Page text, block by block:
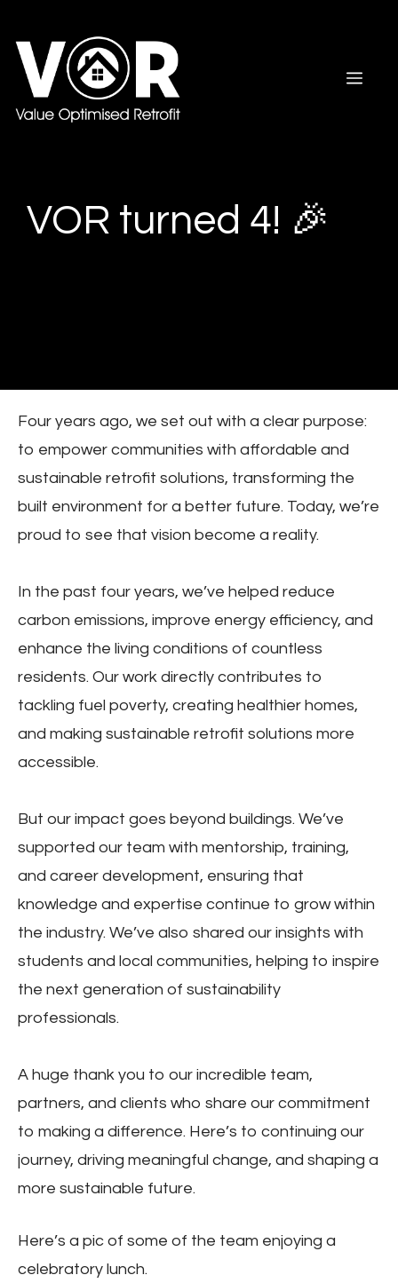
to
content
VOR turned 4! 🎉
Four years ago, we set out with a clear purpose:
to empower communities with affordable and
sustainable retrofit solutions, transforming the
built environment for a better future. Today, we’re
proud to see that vision become a reality.
In the past four years, we’ve helped reduce
carbon emissions, improve energy efficiency, and
enhance the living conditions of countless
residents. Our work directly contributes to
tackling fuel poverty, creating healthier homes,
and making sustainable retrofit solutions more
accessible.
But our impact goes beyond buildings. We’ve
supported our team with mentorship, training,
and career development, ensuring that
knowledge and expertise continue to grow within
the industry. We’ve also shared our insights with
students and local communities, helping to inspire
the next generation of sustainability
professionals.
A huge thank you to our incredible team,
partners, and clients who share our commitment
to making a difference. Here’s to continuing our
journey, driving meaningful change, and shaping a
more sustainable future.
Here’s a pic of some of the team enjoying a
celebratory lunch.